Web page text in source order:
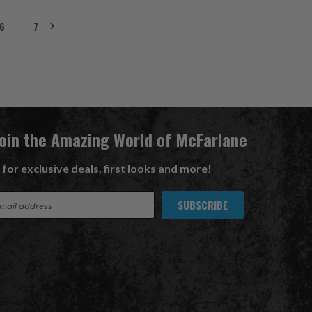
6 7
the Amazing World of McFarlane
for exclusive deals, first looks and more!